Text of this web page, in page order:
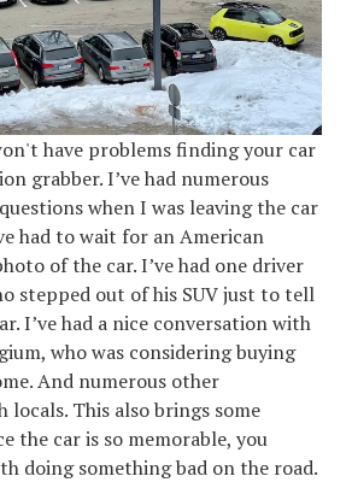
have problems finding your car
grabber. I’ve had numerous
when I was leaving the car
had to wait for an American
of the car. I’ve had one driver
stepped out of his SUV just to tell
I’ve had a nice conversation with
who was considering buying
And numerous other
locals. This also brings some
the car is so memorable, you
doing something bad on the road.